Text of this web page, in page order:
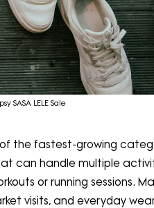
SASA LELE Sale
the fastest-growing
can handle multiple
or running sessions.
visits, and everyday